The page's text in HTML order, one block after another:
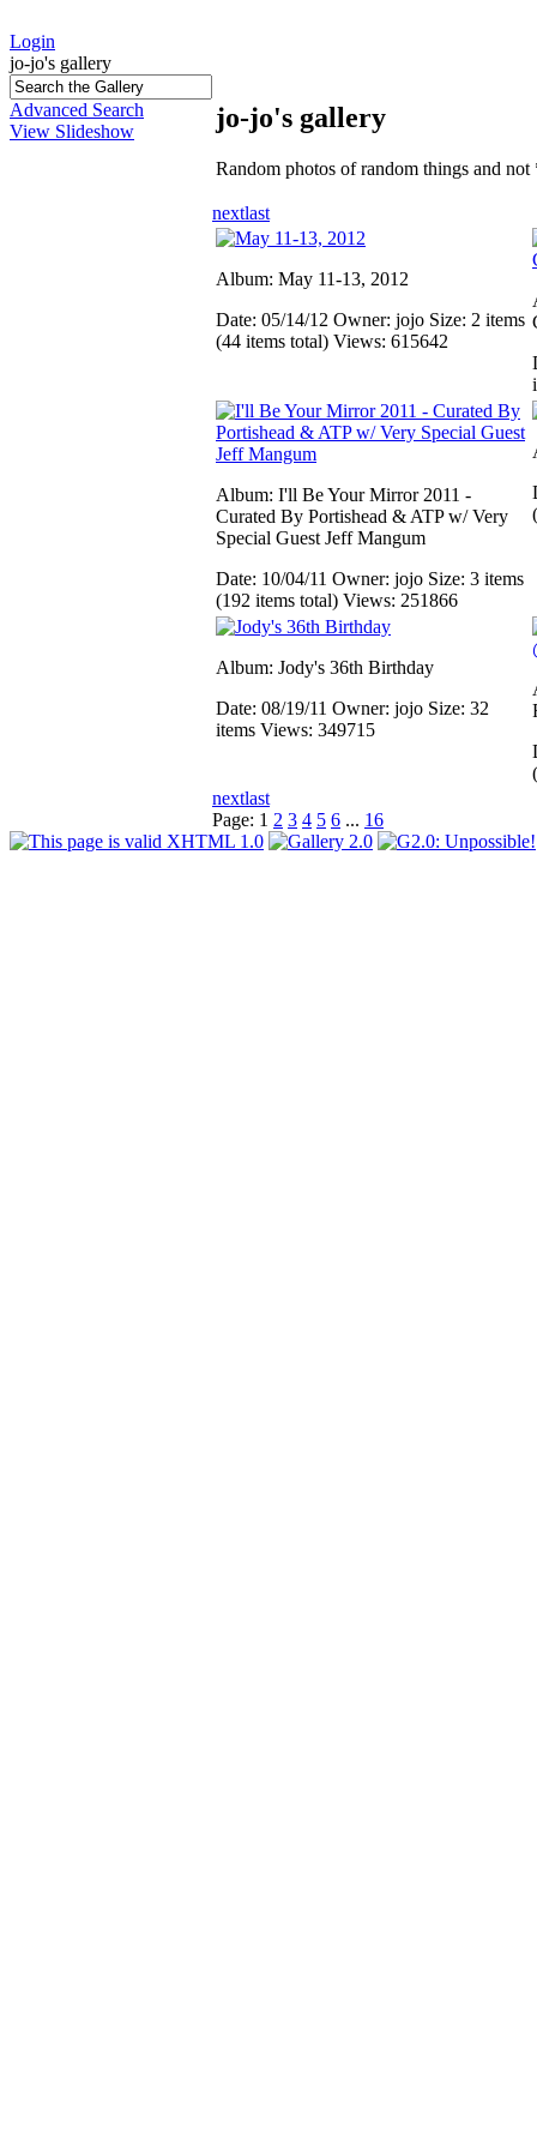
Login
jo-jo's gallery
Advanced Search
View Slideshow
jo-jo's gallery
Random photos of random things and
nextlast
Album: May 11-13, 2012
Date: 05/14/12 Owner: jojo Size: 2 items
(44 items total) Views: 615642
Album: I'll Be Your Mirror 2011 -
Curated By Portishead & ATP w/ Very
Special Guest Jeff Mangum
Date: 10/04/11 Owner: jojo Size: 3 items
(192 items total) Views: 251866
Album: Jody's 36th Birthday
Date: 08/19/11 Owner: jojo Size: 32
items Views: 349715
nextlast
Page: 1 2 3 4 5 6 ... 16